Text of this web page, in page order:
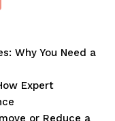
Why You Need a
Expert
or Reduce a